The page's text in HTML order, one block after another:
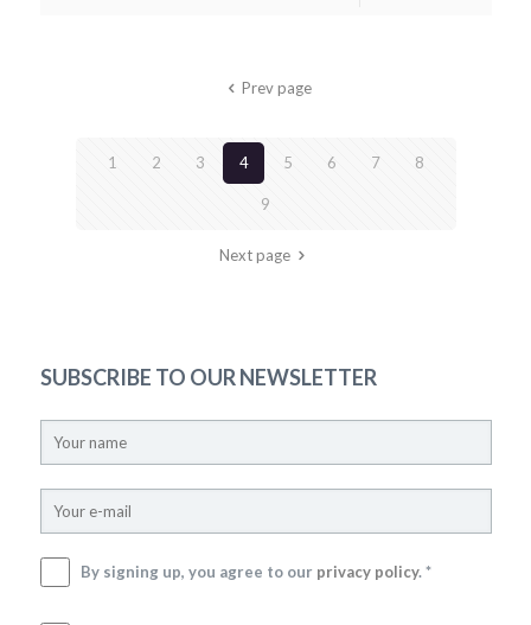
Prev page
1 2 3 4 5 6 7 8
9
Next page
SUBSCRIBE TO OUR NEWSLETTER
By signing up, you agree to our privacy policy. *